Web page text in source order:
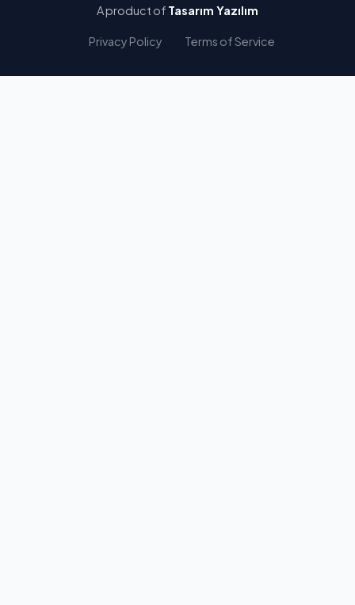
A product of Tasarım Yazılım
Privacy Policy Terms of Service